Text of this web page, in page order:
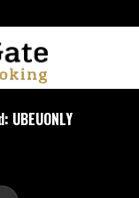
UBEUONLY